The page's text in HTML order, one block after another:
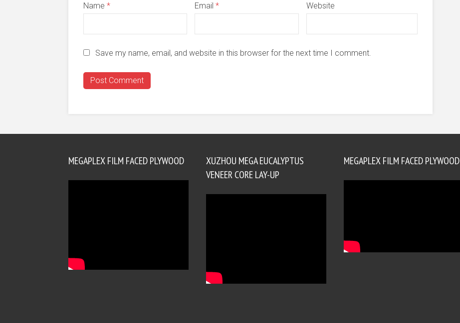
Name * Email* Website
Save my name, email, and website in this browser for the next time I comment.
MEGAPLEX FILM FACED PLYWOOD
XUZHOU MEGA EUCALYPTUS
VENEER CORE LAY-UP
MEGAPLEX FILM FACED PLYWOOD